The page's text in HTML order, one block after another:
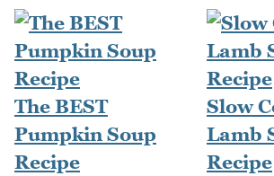
The BEST
Pumpkin Soup
Recipe
Slow
Lamb
Recipe